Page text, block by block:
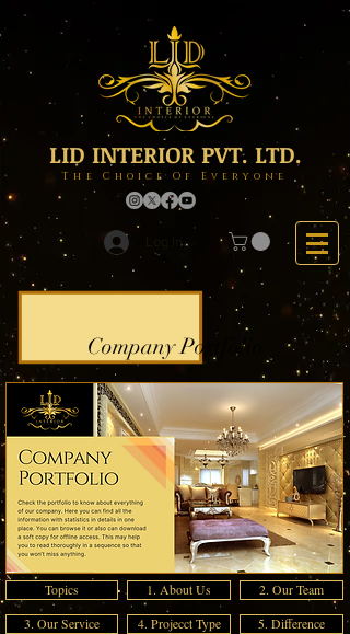
LID INTERIOR PVT. LTD.
The Choice Of Everyone
Log In
Company Portfolio
Topics 1. About Us 2. Our Team
3. Our Service 4. Projecct Type 5. Difference